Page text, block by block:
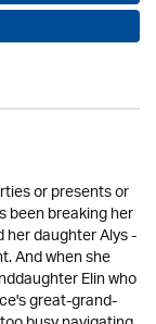
or presents or
been breaking her
daughter Alys -
And when she
Elin who
great-grand-